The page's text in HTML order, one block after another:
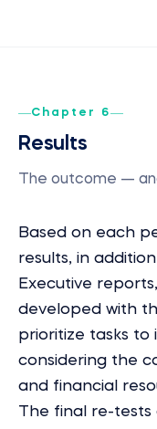
Chapter 6
Results
The outcome —
Based on each
results, in
Executive
developed with
prioritize tasks to
considering the
and financial
The final re-tests